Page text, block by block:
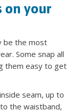
on your
be the most
Some snap all
them easy to get
seam, up to
the waistband,